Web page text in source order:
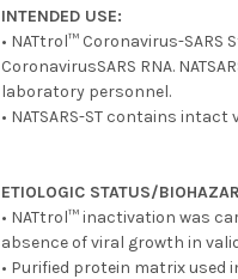
INTENDED USE:
• NATtrol™ Coronavirus-
CoronavirusSARS RNA.
laboratory personnel.
• NATSARS-ST contains
ETIOLOGIC STATUS/
• NATtrol™ inactivation was
absence of viral growth in
• Purified protein matrix